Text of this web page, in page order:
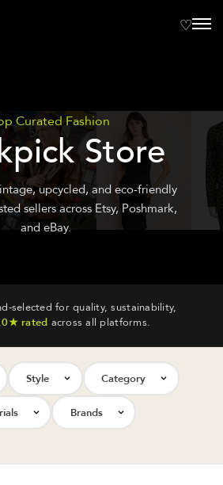
Curated Fashion
Store
upcycled, and eco-friendly
sellers across Etsy, Poshmark,
and eBay.
selected for quality, sustainability,
rated across all platforms.
Style Category
Brands